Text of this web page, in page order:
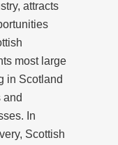
attracts
most large
in Scotland
and
In
Scottish